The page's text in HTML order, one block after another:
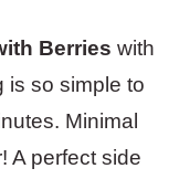
Berries with
is so simple to
Minimal
A perfect side